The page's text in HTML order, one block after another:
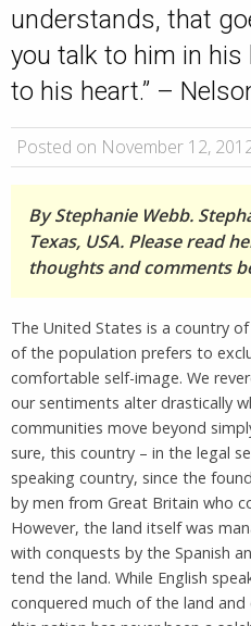
understands, that
you talk to him in his
to his heart.” –
Posted on November 12,
By Stephanie Webb.
Texas, USA. Please read
thoughts and comments
The United States is a country
of the population prefers to
comfortable self-image. We
our sentiments alter drastically
communities move beyond
sure, this country – in the legal
speaking country, since the
by men from Great Britain who
However, the land itself was
with conquests by the Spanish
tend the land. While English
conquered much of the land